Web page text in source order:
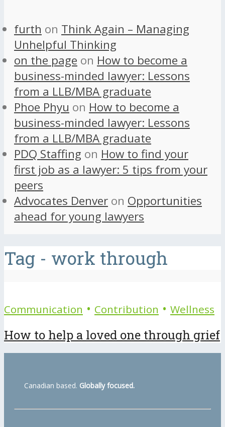
furth on Think Again – Managing
Unhelpful Thinking
on the page on How to become a
business-minded lawyer: Lessons
from a LLB/MBA graduate
Phoe Phyu on How to become a
business-minded lawyer: Lessons
from a LLB/MBA graduate
PDQ Staffing on How to find your
first job as a lawyer: 5 tips from your
peers
Advocates Denver on Opportunities
ahead for young lawyers
Tag - work through
Communication • Contribution • Wellness
How to help a loved one through grief
Canadian based. Globally focused.